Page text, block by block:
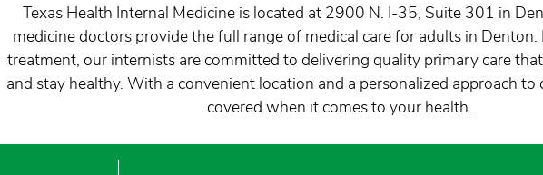
Texas Health Internal Medicine is located at 2900 N. I-35, Suite 301 in
medicine doctors provide the full range of medical care for adults in
treatment, our internists are committed to delivering quality primary care
and stay healthy. With a convenient location and a personalized approach to
covered when it comes to your health.